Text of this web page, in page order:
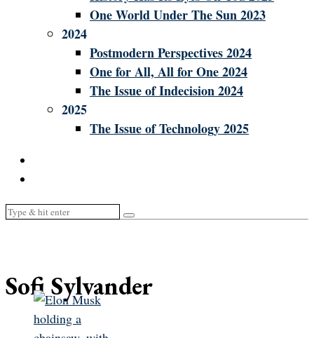
One World Under The Sun 2023
2024
Postmodern Perspectives 2024
One for All, All for One 2024
The Issue of Indecision 2024
2025
The Issue of Technology 2025
Sofi Sylvander